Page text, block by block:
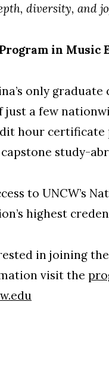
diversity, and
in Music
only
just a few
hour
study-
to UNCW’s
highest
in joining
visit the